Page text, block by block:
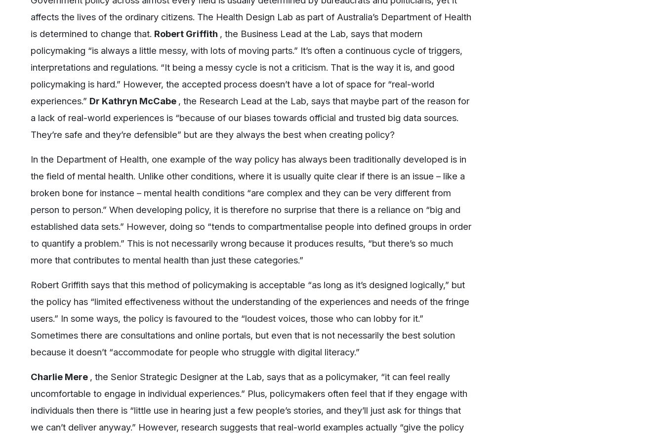
affects the lives of the ordinary citizens. The Health Design Lab as part of Australia’s Department of Health
is determined to change that. Robert Griffith , the Business Lead at the Lab, says that modern
policymaking “is always a little messy, with lots of moving parts.” It’s often a continuous cycle of triggers,
interpretations and regulations. “It being a messy cycle is not a criticism. That is the way it is, and good
policymaking is hard.” However, the accepted process doesn’t have a lot of space for “real-world
experiences.” Dr Kathryn McCabe , the Research Lead at the Lab, says that maybe part of the reason for
a lack of real-world experiences is “because of our biases towards official and trusted big data sources.
They’re safe and they’re defensible” but are they always the best when creating policy?
In the Department of Health, one example of the way policy has always been traditionally developed is in
the field of mental health. Unlike other conditions, where it is usually quite clear if there is an issue – like a
broken bone for instance – mental health conditions “are complex and they can be very different from
person to person.” When developing policy, it is therefore no surprise that there is a reliance on “big and
established data sets.” However, doing so “tends to compartmentalise people into defined groups in order
to quantify a problem.” This is not necessarily wrong because it produces results, “but there’s so much
more that contributes to mental health than just these categories.”
Robert Griffith says that this method of policymaking is acceptable “as long as it’s designed logically,” but
the policy has “limited effectiveness without the understanding of the experiences and needs of the fringe
users.” In some ways, the policy is favoured to the “loudest voices, those who can lobby for it.”
Sometimes there are consultations and online portals, but even that is not necessarily the best solution
because it doesn’t “accommodate for people who struggle with digital literacy.”
Charlie Mere , the Senior Strategic Designer at the Lab, says that as a policymaker, “it can feel really
uncomfortable to engage in individual experiences.” Plus, policymakers often feel that if they engage with
individuals then there is “little use in hearing just a few people’s stories, and they’ll just ask for things that
we can’t deliver anyway.” However, research suggests that real-world examples actually “give the policy